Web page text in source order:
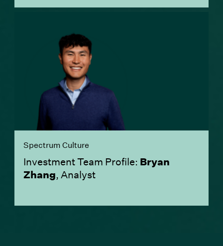
Spectrum Culture
Investment Team Profile: Bryan
Zhang, Analyst